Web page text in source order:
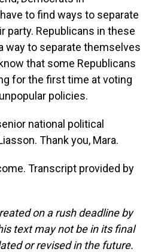
to find ways to separate
party. Republicans in these
way to separate themselves
that some Republicans
for the first time at voting
policies.
national political
Thank you, Mara.
Transcript provided by
on a rush deadline by
text may not be in its final
or revised in the future.